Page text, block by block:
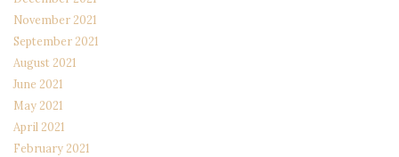
November 2021
September 2021
August 2021
June 2021
May 2021
April 2021
February 2021